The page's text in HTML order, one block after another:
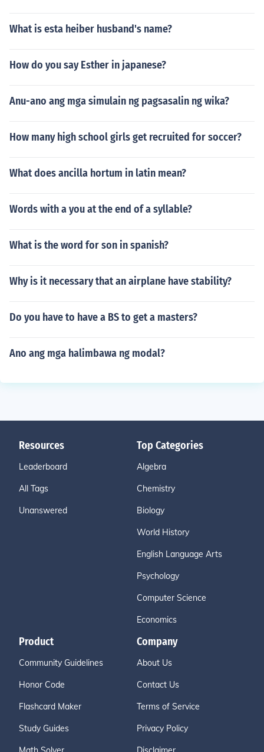
What is esta heiber husband's name?
How do you say Esther in japanese?
Anu-ano ang mga simulain ng pagsasalin ng wika?
How many high school girls get recruited for soccer?
What does ancilla hortum in latin mean?
Words with a you at the end of a syllable?
What is the word for son in spanish?
Why is it necessary that an airplane have stability?
Do you have to have a BS to get a masters?
Ano ang mga halimbawa ng modal?
Resources
Leaderboard
All Tags
Unanswered
Top Categories
Algebra
Chemistry
Biology
World History
English Language Arts
Psychology
Computer Science
Economics
Product
Community Guidelines
Honor Code
Flashcard Maker
Study Guides
Company
About Us
Contact Us
Terms of Service
Privacy Policy